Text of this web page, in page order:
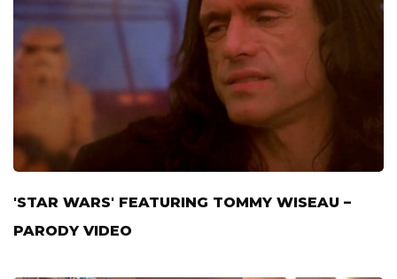
'STAR WARS' FEATURING TOMMY WISEAU –
PARODY VIDEO